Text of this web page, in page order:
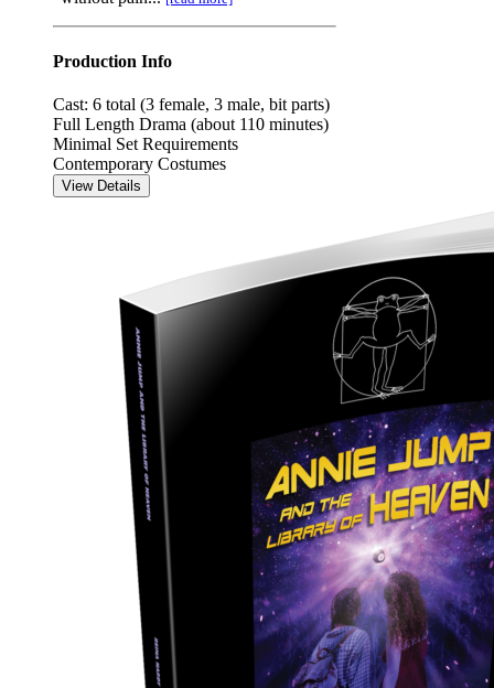
Production Info
Cast: 6 total (3 female, 3 male, bit parts)
Full Length Drama (about 110 minutes)
Minimal Set Requirements
Contemporary Costumes
View Details